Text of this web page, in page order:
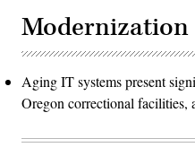
Modernization
Aging IT systems present
Oregon correctional facilities,